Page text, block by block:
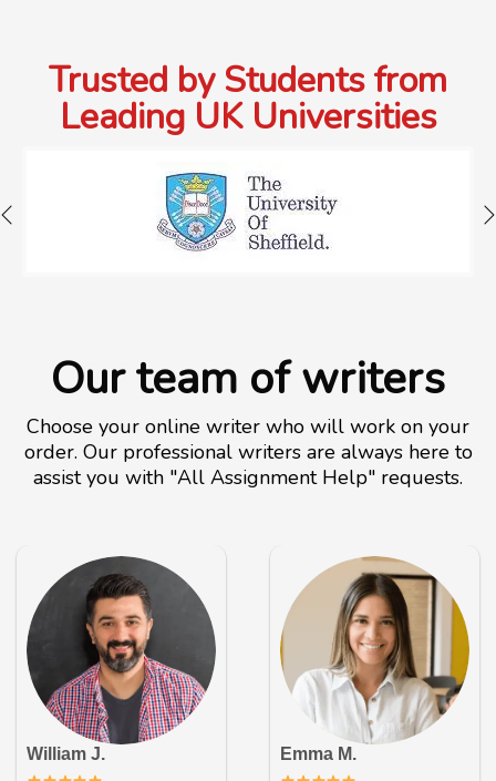
Trusted by Students from
Leading UK Universities
Our team of writers
Choose your online writer who will work on your
order. Our professional writers are always here to
assist you with "All Assignment Help" requests.
William J. Emma M.